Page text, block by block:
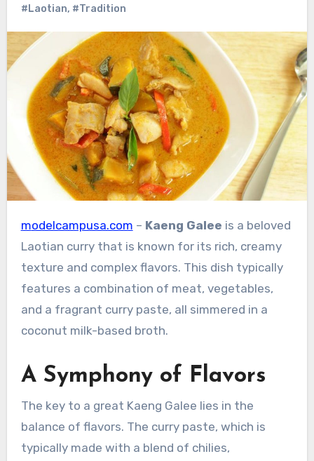
#Laotian, #Tradition
modelcampusa.com – Kaeng Galee is a beloved
Laotian curry that is known for its rich, creamy
texture and complex flavors. This dish typically
features a combination of meat, vegetables,
and a fragrant curry paste, all simmered in a
coconut milk-based broth.
A Symphony of Flavors
The key to a great Kaeng Galee lies in the
balance of flavors. The curry paste, which is
typically made with a blend of chilies,